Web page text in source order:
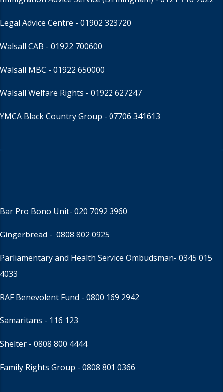
Legal Advice Centre - 01902 323720
Walsall CAB - 01922 700600
Walsall MBC - 01922 650000
Walsall Welfare Rights - 01922 627247
YMCA Black Country Group - 07706 341613
Bar Pro Bono Unit- 020 7092 3960
Gingerbread - 0808 802 0925
Parliamentary and Health Service Ombudsman- 0345 015
4033
RAF Benevolent Fund - 0800 169 2942
Samaritans - 116 123
Shelter - 0808 800 4444
Family Rights Group - 0808 801 0366